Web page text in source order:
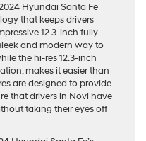
Hyundai Santa Fe
that keeps drivers
12.3-inch fully
and modern way to
the hi-res 12.3-inch
makes it easier than
are designed to provide
that drivers in Novi have
taking their eyes off